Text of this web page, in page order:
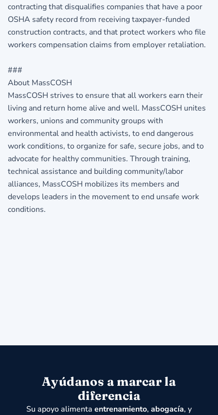
contracting that disqualifies companies that have a poor
OSHA safety record from receiving taxpayer-funded
construction contracts, and that protect workers who file
workers compensation claims from employer retaliation.
###
About MassCOSH
MassCOSH strives to ensure that all workers earn their
living and return home alive and well. MassCOSH unites
workers, unions and community groups with
environmental and health activists, to end dangerous
work conditions, to organize for safe, secure jobs, and to
advocate for healthy communities. Through training,
technical assistance and building community/labor
alliances, MassCOSH mobilizes its members and
develops leaders in the movement to end unsafe work
Ayúdanos a marcar la
diferencia
Su apoyo alimenta entrenamiento, abogacía, y